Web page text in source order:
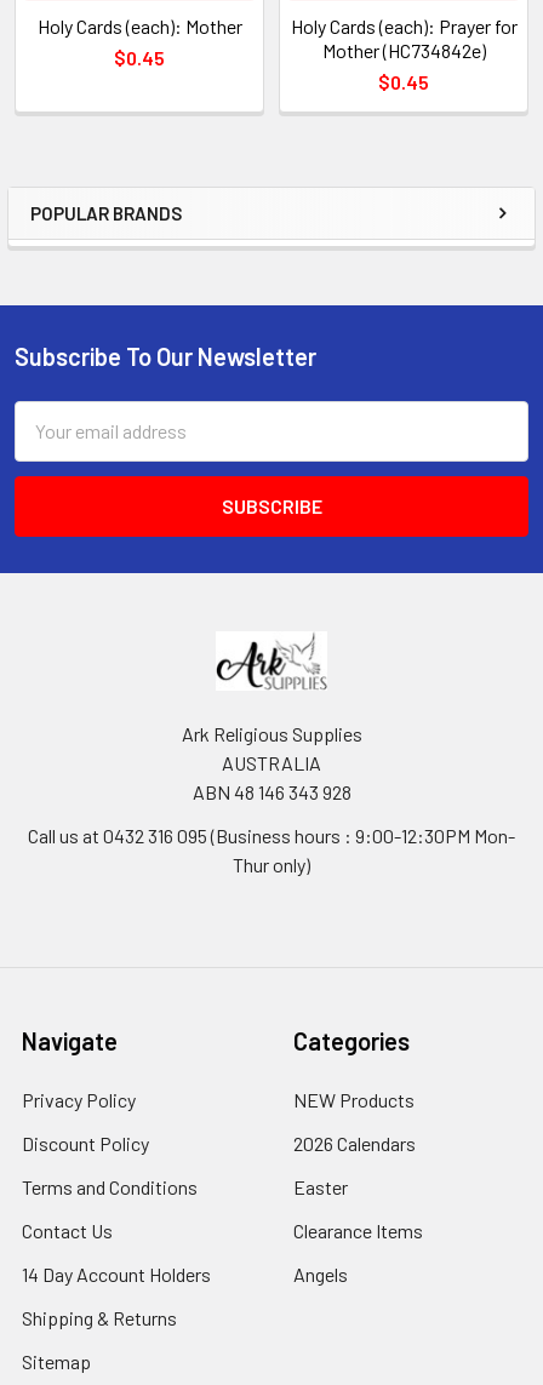
Sidebar
POPULAR BRANDS
Holy Cards (each): Mother
$0.45
Holy Cards (each): Prayer for
Mother (HC734842e)
$0.45
Footer
Subscribe To Our Newsletter
Address
Ark Religious Supplies
AUSTRALIA
ABN 48 146 343 928
Call us at 0432 316 095 (Business hours : 9:00-12:30PM Mon-
Thur only)
Navigate
Privacy Policy
Discount Policy
Terms and Conditions
Contact Us
14 Day Account Holders
Shipping & Returns
Sitemap
Categories
NEW Products
2026 Calendars
Easter
Clearance Items
Angels